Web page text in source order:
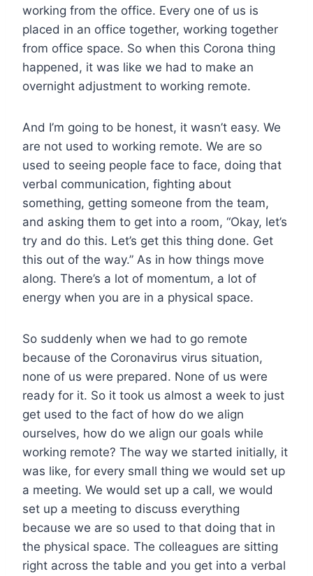
working from the office. Every one of us is
placed in an office together, working together
from office space. So when this Corona thing
happened, it was like we had to make an
overnight adjustment to working remote.
And I’m going to be honest, it wasn’t easy. We
are not used to working remote. We are so
used to seeing people face to face, doing that
verbal communication, fighting about
something, getting someone from the team,
and asking them to get into a room, “Okay, let’s
try and do this. Let’s get this thing done. Get
this out of the way.” As in how things move
along. There’s a lot of momentum, a lot of
energy when you are in a physical space.
So suddenly when we had to go remote
because of the Coronavirus virus situation,
none of us were prepared. None of us were
ready for it. So it took us almost a week to just
get used to the fact of how do we align
ourselves, how do we align our goals while
working remote? The way we started initially, it
was like, for every small thing we would set up
a meeting. We would set up a call, we would
set up a meeting to discuss everything
because we are so used to that doing that in
the physical space. The colleagues are sitting
right across the table and you get into a verbal